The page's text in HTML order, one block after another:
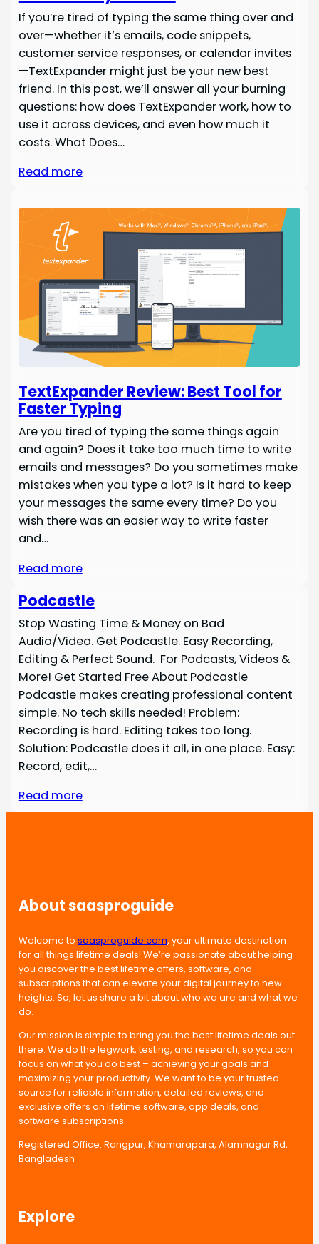
If you’re tired of typing the same thing over and
over—whether it’s emails, code snippets,
customer service responses, or calendar invites
—TextExpander might just be your new best
friend. In this post, we’ll answer all your burning
questions: how does TextExpander work, how to
use it across devices, and even how much it
costs. What Does…
Read more
TextExpander Review: Best Tool for
Faster Typing
Are you tired of typing the same things again
and again? Does it take too much time to write
emails and messages? Do you sometimes make
mistakes when you type a lot? Is it hard to keep
your messages the same every time? Do you
wish there was an easier way to write faster
and…
Read more
Podcastle
Stop Wasting Time & Money on Bad
Audio/Video. Get Podcastle. Easy Recording,
Editing & Perfect Sound. For Podcasts, Videos &
More! Get Started Free About Podcastle
Podcastle makes creating professional content
simple. No tech skills needed! Problem:
Recording is hard. Editing takes too long.
Solution: Podcastle does it all, in one place. Easy:
Record, edit,…
Read more
About saasproguide
Welcome to saasproguide.com, your ultimate destination
for all things lifetime deals! We’re passionate about helping
you discover the best lifetime offers, software, and
subscriptions that can elevate your digital journey to new
heights. So, let us share a bit about who we are and what we
do.
Our mission is simple to bring you the best lifetime deals out
there. We do the legwork, testing, and research, so you can
focus on what you do best – achieving your goals and
maximizing your productivity. We want to be your trusted
source for reliable information, detailed reviews, and
exclusive offers on lifetime software, app deals, and
software subscriptions.
Registered Office: Rangpur, Khamarapara, Alamnagar Rd,
Bangladesh
Explore